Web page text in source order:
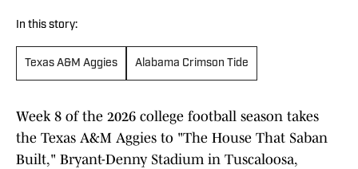
In this story:
Texas A&M Aggies Alabama Crimson Tide
Week 8 of the 2026 college football season takes
the Texas A&M Aggies to "The House That Saban
Built," Bryant-Denny Stadium in Tuscaloosa,